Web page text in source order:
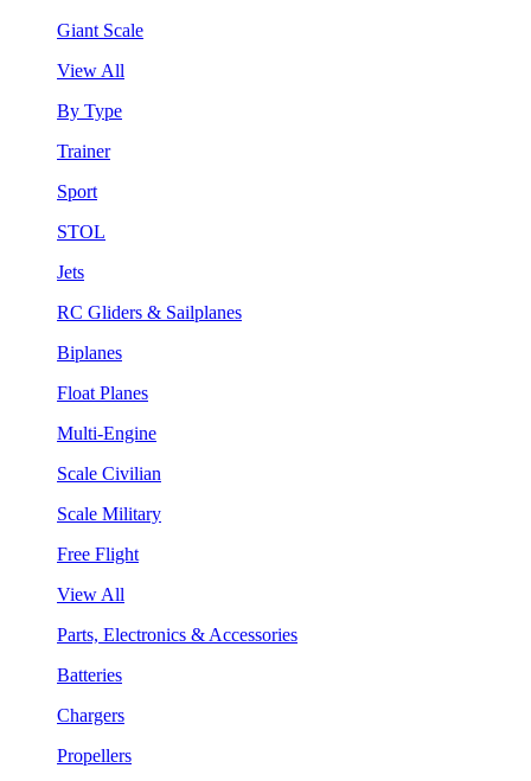
Giant Scale
View All
By Type
Trainer
Sport
STOL
Jets
RC Gliders & Sailplanes
Biplanes
Float Planes
Multi-Engine
Scale Civilian
Scale Military
Free Flight
View All
Parts, Electronics & Accessories
Batteries
Chargers
Propellers